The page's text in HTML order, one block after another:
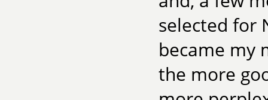
selected for
became my
the more